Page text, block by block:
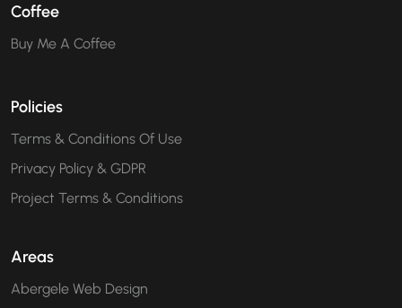
Coffee
Buy Me A Coffee
Policies
Terms & Conditions Of Use
Privacy Policy & GDPR
Project Terms & Conditions
Areas
Abergele Web Design